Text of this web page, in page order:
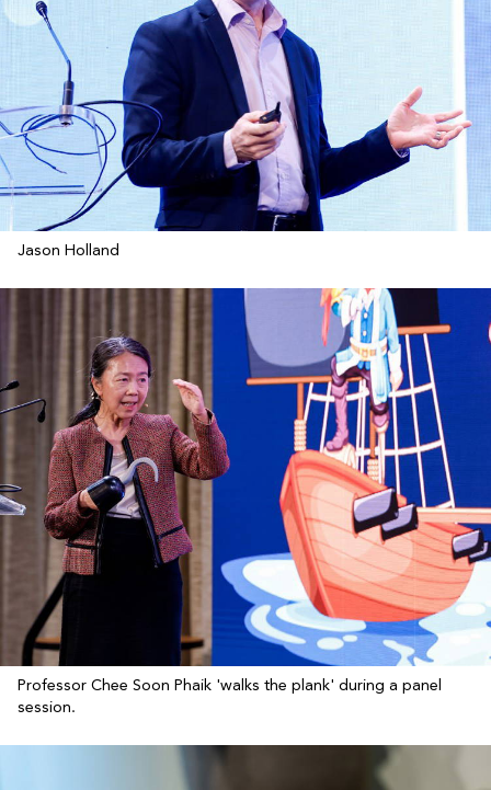
Jason Holland
Professor Chee Soon Phaik 'walks the plank' during a panel
session.